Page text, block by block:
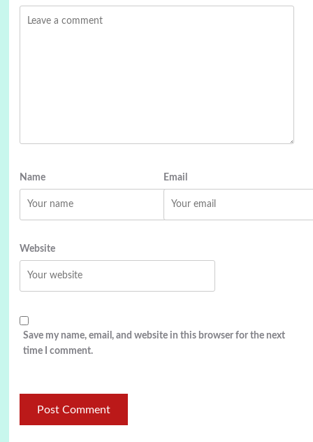
Name Email
Website
Save my name, email, and website in this browser for the next
time I comment.